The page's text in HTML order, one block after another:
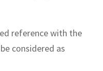
reference with the
considered as